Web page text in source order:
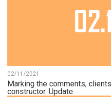
02/11/2021
Marking the comments,
constructor. Update